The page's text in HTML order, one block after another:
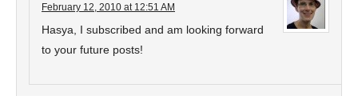
February 12, 2010 at 12:51 AM
Hasya, I subscribed and am looking forward
to your future posts!